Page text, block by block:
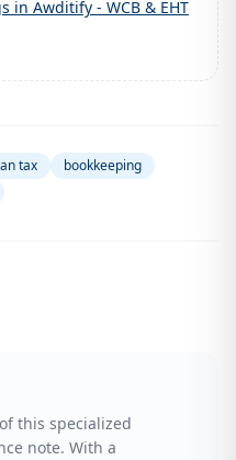
in Awditify - WCB & EHT
tax
bookkeeping
this specialized
note. With a